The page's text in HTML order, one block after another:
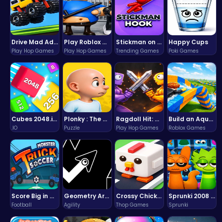
Drive Mad Adventure Through Crazy Roads
Play Hop Games
Play Roblox Gamenora Adventure Awaits You
Play Hop Games
Stickman on Hook : Master the Swing and Physics
Trending Games
Happy Cups
Poki Games
Cubes 2048.io | Merge & Conquer!
.IO
Plonky : The Ultimate Physics Drop Challenge
Puzzle
Ragdoll Hit: Unleash Physics-Based Chaos & Earn Coins!
Play Hop Games
Build an Aquapark
Roblox Games
Score Big in Monster Truck Soccer: Crush, Kick, and Win
Football
Geometry Arrow Unblocked The Ultimate Challenge Adventure
Agility
Crossy Chicken: Hop, Dodge, and Survive in a Busy World!
Thop Games
Sprunki 2008 Game Play the Classic Rhythm Music Mod
Sprunki